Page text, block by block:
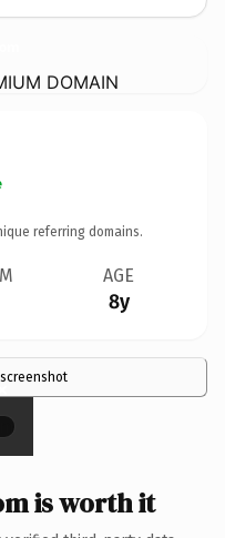
DOMAIN
referring domains.
AGE
8y
is worth it